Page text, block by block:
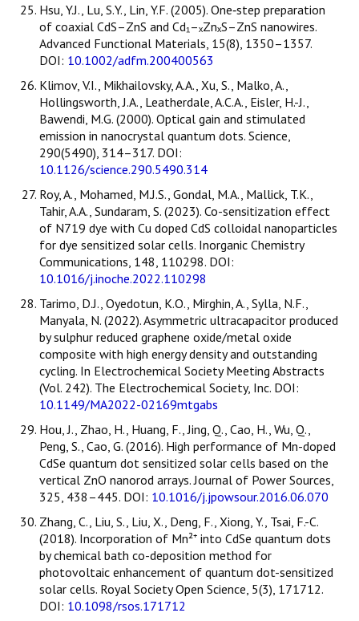
Hsu, Y.J., Lu, S.Y., Lin, Y.F. (2005). One‐step preparation
of coaxial CdS–ZnS and Cd₁–ₓZnₓS–ZnS nanowires.
Advanced Functional Materials, 15(8), 1350–1357.
DOI: 10.1002/adfm.200400563
Klimov, V.I., Mikhailovsky, A.A., Xu, S., Malko, A.,
Hollingsworth, J.A., Leatherdale, A.C.A., Eisler, H.-J.,
Bawendi, M.G. (2000). Optical gain and stimulated
emission in nanocrystal quantum dots. Science,
290(5490), 314–317. DOI:
10.1126/science.290.5490.314
Roy, A., Mohamed, M.J.S., Gondal, M.A., Mallick, T.K.,
Tahir, A.A., Sundaram, S. (2023). Co-sensitization effect
of N719 dye with Cu doped CdS colloidal nanoparticles
for dye sensitized solar cells. Inorganic Chemistry
Communications, 148, 110298. DOI:
10.1016/j.inoche.2022.110298
Tarimo, D.J., Oyedotun, K.O., Mirghin, A., Sylla, N.F.,
Manyala, N. (2022). Asymmetric ultracapacitor produced
by sulphur reduced graphene oxide/metal oxide
composite with high energy density and outstanding
cycling. In Electrochemical Society Meeting Abstracts
(Vol. 242). The Electrochemical Society, Inc. DOI:
10.1149/MA2022-02169mtgabs
Hou, J., Zhao, H., Huang, F., Jing, Q., Cao, H., Wu, Q.,
Peng, S., Cao, G. (2016). High performance of Mn-doped
CdSe quantum dot sensitized solar cells based on the
vertical ZnO nanorod arrays. Journal of Power Sources,
325, 438–445. DOI: 10.1016/j.jpowsour.2016.06.070
Zhang, C., Liu, S., Liu, X., Deng, F., Xiong, Y., Tsai, F.-C.
(2018). Incorporation of Mn²⁺ into CdSe quantum dots
by chemical bath co-deposition method for
photovoltaic enhancement of quantum dot-sensitized
solar cells. Royal Society Open Science, 5(3), 171712.
DOI: 10.1098/rsos.171712